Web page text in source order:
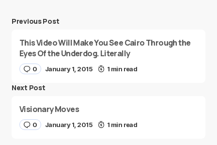
Previous Post
This Video Will Make You See Cairo Through the
Eyes Of the Underdog. Literally
0 January 1, 2015 1 min read
Next Post
Visionary Moves
0 January 1, 2015 1 min read